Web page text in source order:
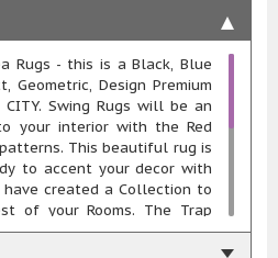
Rugs - this is a Black, Blue
Geometric, Design Premium
CITY. Swing Rugs will be an
your interior with the Red
This beautiful rug is
to accent your decor with
created a Collection to
of your Rooms. The Trap
designed with quality and
Pile and an approximate